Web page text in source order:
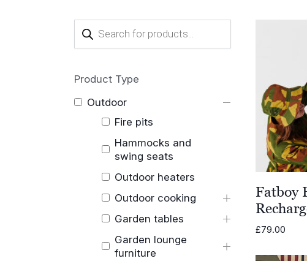
Products
search
Product Type
Outdoor
Fire pits
Hammocks and
swing seats
Outdoor heaters
Outdoor cooking
Garden tables
Garden lounge
furniture
Fatboy
£79.00